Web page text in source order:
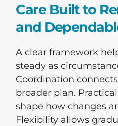
Care Built to
and
A clear framework
steady as
Coordination
broader plan.
shape how changes
Flexibility allows